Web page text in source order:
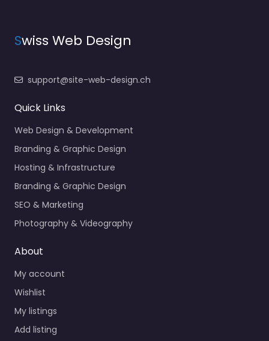
Swiss Web Design
support@site-web-design.ch
Quick Links
Web Design & Development
Branding & Graphic Design
Hosting & Infrastructure
Branding & Graphic Design
SEO & Marketing
Photography & Videography
About
My account
Wishlist
My listings
Add listing